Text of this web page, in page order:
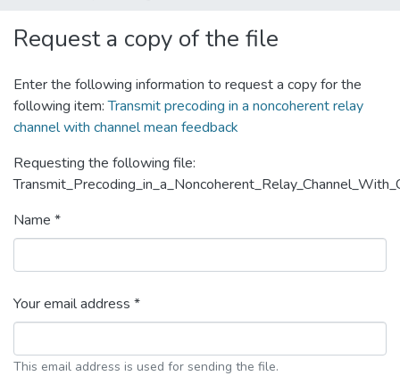
Request a copy of the file
Enter the following information to request a copy for the
following item:Transmit precoding in a noncoherent relay
channel with channel mean feedback
Requesting the following file:
Name *
Your email address *
This email address is used for sending the file.